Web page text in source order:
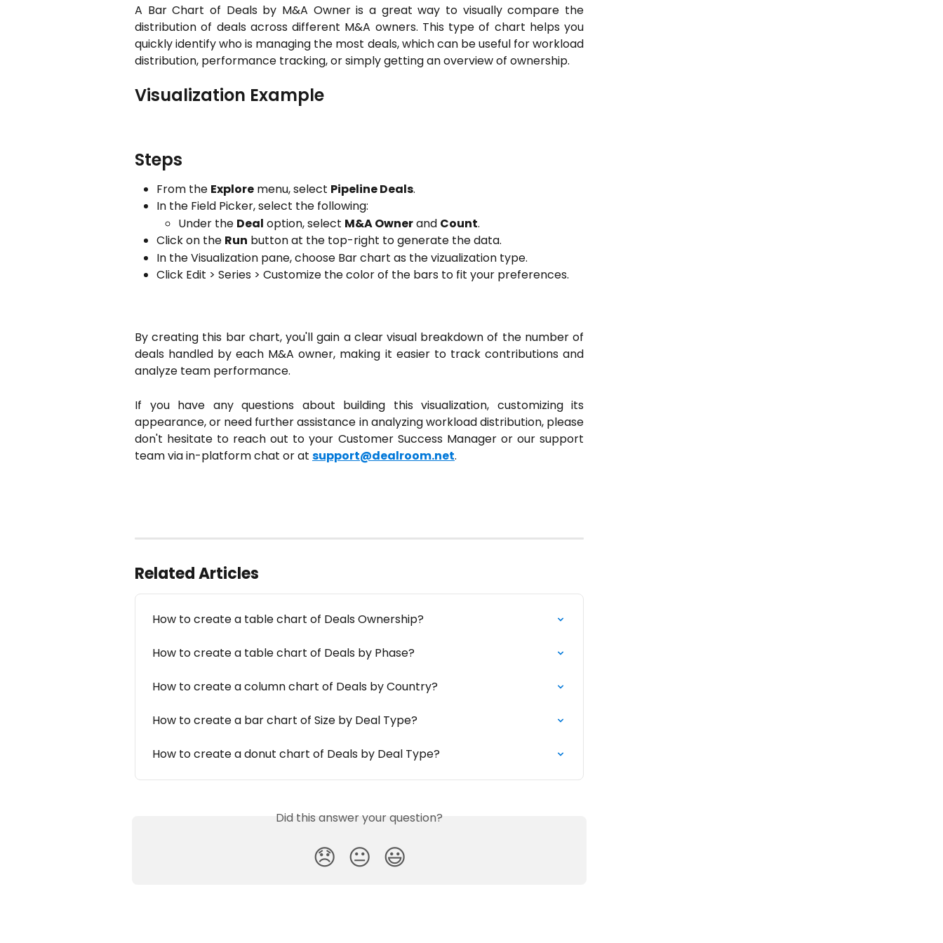
A Bar Chart of Deals by M&A Owner is a great way to visually compare the
distribution of deals across different M&A owners. This type of chart helps you
quickly identify who is managing the most deals, which can be useful for workload
distribution, performance tracking, or simply getting an overview of ownership.
Visualization Example
Steps
From the Explore menu, select Pipeline Deals.
In the Field Picker, select the following:
Under the Deal option, select M&A Ownerand Count.
Click on the Run button at the top-right to generate the data.
In the Visualization pane, choose Bar chart as the vizualization type.
Click Edit > Series > Customize the color of the bars to fit your preferences.
By creating this bar chart, you'll gain a clear visual breakdown of the number of
deals handled by each M&A owner, making it easier to track contributions and
analyze team performance.
If you have any questions about building this visualization, customizing its
appearance, or need further assistance in analyzing workload distribution, please
don't hesitate to reach out to your Customer Success Manager or our support
team via in-platform chat or at support@dealroom.net.
Related Articles
How to create a table chart of Deals Ownership?
How to create a table chart of Deals by Phase?
How to create a column chart of Deals by Country?
How to create a bar chart of Size by Deal Type?
How to create a donut chart of Deals by Deal Type?
Did this answer your question?
😞 😐 😃